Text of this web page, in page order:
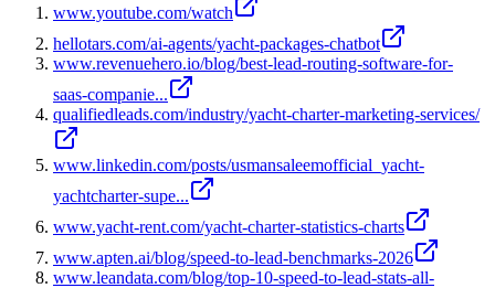
www.youtube.com/watch
hellotars.com/ai-agents/yacht-packages-chatbot
www.revenuehero.io/blog/best-lead-routing-software-for-
saas-companie...
qualifiedleads.com/industry/yacht-charter-marketing-services/
www.linkedin.com/posts/usmansaleemofficial_yacht-
yachtcharter-supe...
www.yacht-rent.com/yacht-charter-statistics-charts
www.apten.ai/blog/speed-to-lead-benchmarks-2026
www.leandata.com/blog/top-10-speed-to-lead-stats-all-